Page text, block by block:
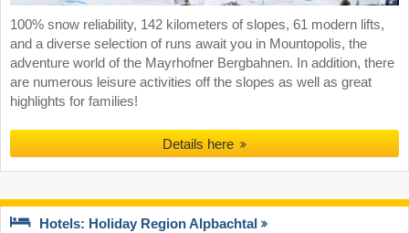
100% snow reliability, 142 kilometers of slopes, 61 modern lifts,
and a diverse selection of runs await you in Mountopolis, the
adventure world of the Mayrhofner Bergbahnen. In addition, there
are numerous leisure activities off the slopes as well as great
highlights for families!
Details here
Hotels: Holiday Region Alpbachtal